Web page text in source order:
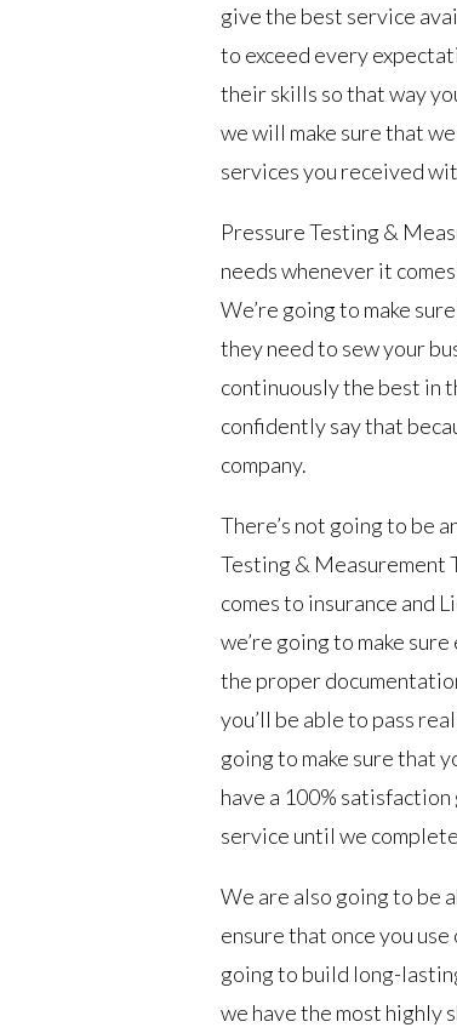
give the best service
to exceed every
their skills so that way
we will make sure that
services you received
Pressure Testing &
needs whenever it
We’re going to make
they need to sew your
continuously the best in
confidently say that
company.
There’s not going to be
Testing & Measurement
comes to insurance and
we’re going to make
the proper
you’ll be able to pass
going to make sure that
have a 100%
service until we
We are also going to be
ensure that once you
going to build long-
we have the most highly